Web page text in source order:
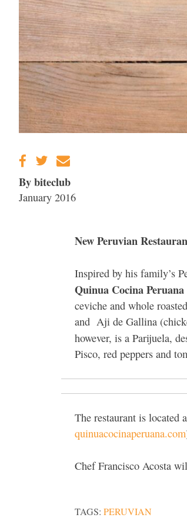
By biteclub
January 2016
New Peruvian
Inspired by his family’s
Quinua Cocina Peruana
ceviche and whole
and Aji de Gallina
however, is a Parijuela,
Pisco, red peppers and
The restaurant is located
quinuacocinaperuana.com
Chef Francisco Acosta
TAGS: PERUVIAN